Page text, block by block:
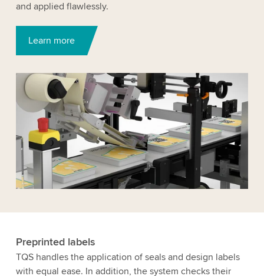
and applied flawlessly.
Learn more
Preprinted labels
TQS handles the application of seals and design labels
with equal ease. In addition, the system checks their